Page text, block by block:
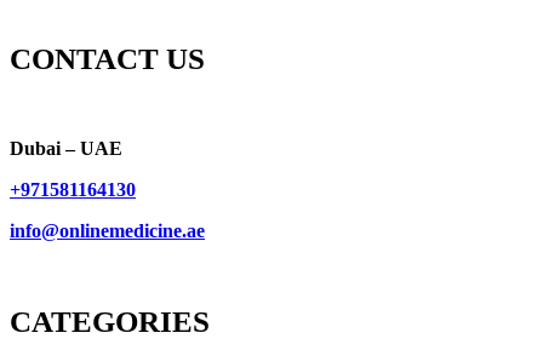
CONTACT US
Dubai – UAE
+971581164130
info@onlinemedicine.ae
CATEGORIES